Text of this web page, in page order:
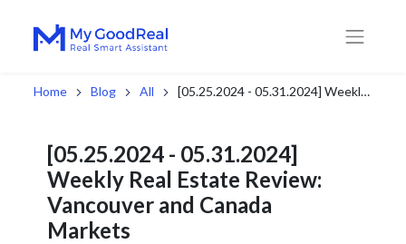
Home Blog All [05.25.2024 - 05.31.2024] Weekly Real Estate Review: Vancouver and Canada Markets
[05.25.2024 - 05.31.2024]
Weekly Real Estate Review:
Vancouver and Canada
Markets